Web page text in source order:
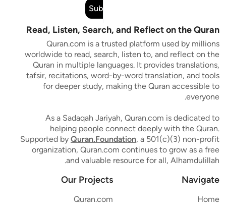
Subscribe
Read, Listen, Search, and Reflect on the Quran
Quran.com is a trusted platform used by millions
worldwide to read, search, listen to, and reflect on the
Quran in multiple languages. It provides translations,
tafsir, recitations, word-by-word translation, and tools
for deeper study, making the Quran accessible to
everyone.
As a Sadaqah Jariyah, Quran.com is dedicated to
helping people connect deeply with the Quran.
Supported by Quran.Foundation, a 501(c)(3) non-profit
organization, Quran.com continues to grow as a free
and valuable resource for all, Alhamdulillah.
Navigate
Home
Our Projects
Quran.com